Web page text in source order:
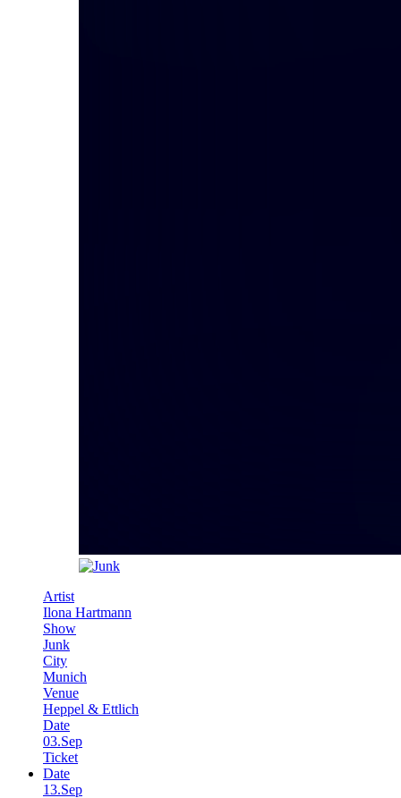
Artist
Ilona Hartmann
Show
Junk
City
Munich
Venue
Heppel & Ettlich
Date
03.Sep
Ticket
Date
13.Sep